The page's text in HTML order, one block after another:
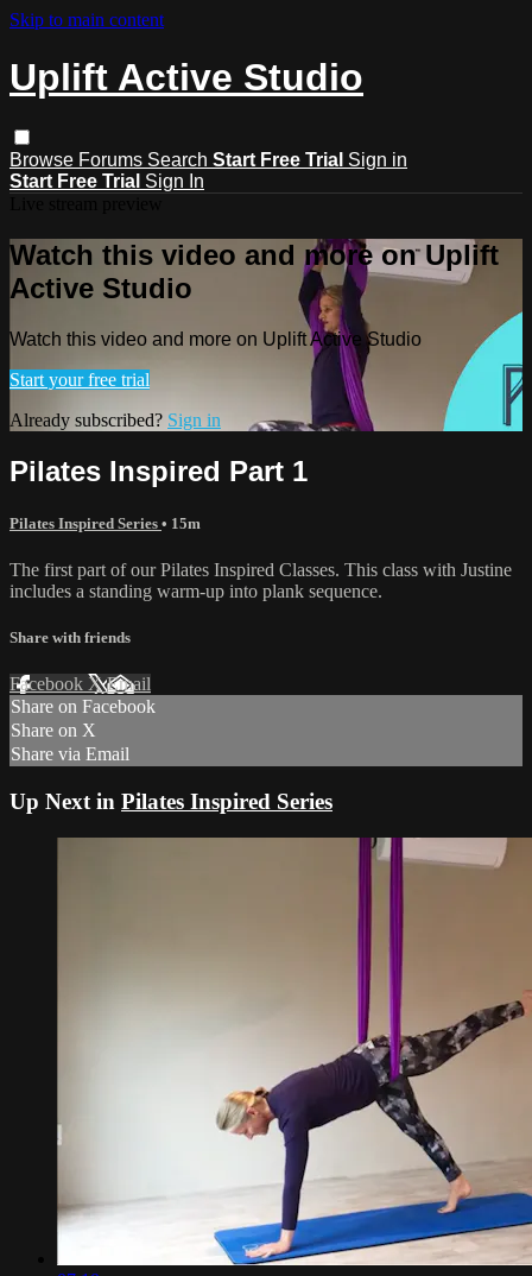
Skip to main content
Uplift Active Studio
Browse Forums Search Start Free Trial Sign in
Start Free Trial Sign In
Watch this video and more on Uplift
Active Studio
Watch this video and more on Uplift Active Studio
Start your free trial
Already subscribed? Sign in
Pilates Inspired Part 1
Pilates Inspired Series • 15m
The first part of our Pilates Inspired Classes. This class with Justine
includes a standing warm-up into plank sequence.
Share with friends
Facebook XEmail
Share on Facebook
Share on X
Share via Email
Up Next in Pilates Inspired Series